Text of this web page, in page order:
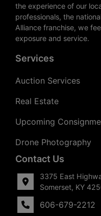
the experience of our
professionals, the
Alliance franchise, we
exposure and service.
Services
Auction Services
Real Estate
Upcoming
Drone Photography
Contact Us
3375 East
Somerset, KY
606-679-2212